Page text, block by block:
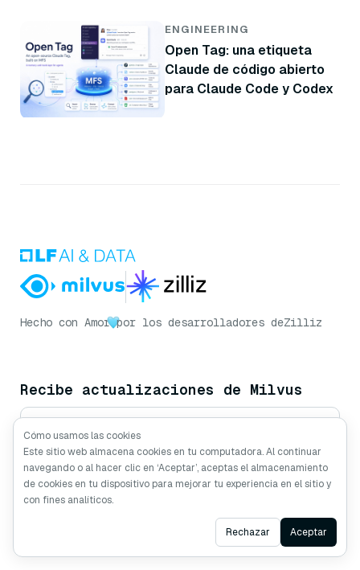
ENGINEERING
Open Tag: una etiqueta
Claude de código abierto
para Claude Code y Codex
Hecho con Amor por los desarrolladores deZilliz
Recibe actualizaciones de Milvus
Síguenos
Ask AI
Cómo usamos las cookies
Este sitio web almacena cookies en tu computadora. Al continuar
navegando o al hacer clic en ‘Aceptar’, aceptas el almacenamiento
de cookies en tu dispositivo para mejorar tu experiencia en el sitio y
con fines analíticos.
Rechazar Aceptar